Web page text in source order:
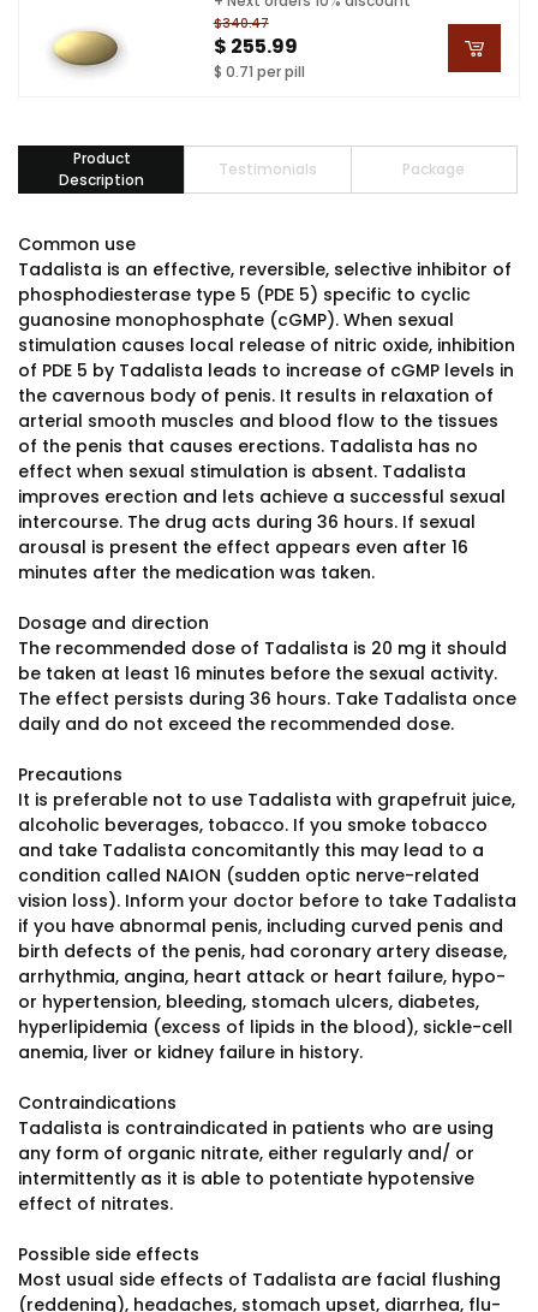
$340.47
$ 255.99
$ 0.71 per pill
Product
Description
Testimonials Package
Common use
Tadalista is an effective, reversible, selective inhibitor of
phosphodiesterase type 5 (PDE 5) specific to cyclic
guanosine monophosphate (cGMP). When sexual
stimulation causes local release of nitric oxide, inhibition
of PDE 5 by Tadalista leads to increase of cGMP levels in
the cavernous body of penis. It results in relaxation of
arterial smooth muscles and blood flow to the tissues
of the penis that causes erections. Tadalista has no
effect when sexual stimulation is absent. Tadalista
improves erection and lets achieve a successful sexual
intercourse. The drug acts during 36 hours. If sexual
arousal is present the effect appears even after 16
minutes after the medication was taken.
Dosage and direction
The recommended dose of Tadalista is 20 mg it should
be taken at least 16 minutes before the sexual activity.
The effect persists during 36 hours. Take Tadalista once
daily and do not exceed the recommended dose.
Precautions
It is preferable not to use Tadalista with grapefruit juice,
alcoholic beverages, tobacco. If you smoke tobacco
and take Tadalista concomitantly this may lead to a
condition called NAION (sudden optic nerve-related
vision loss). Inform your doctor before to take Tadalista
if you have abnormal penis, including curved penis and
birth defects of the penis, had coronary artery disease,
arrhythmia, angina, heart attack or heart failure, hypo-
or hypertension, bleeding, stomach ulcers, diabetes,
hyperlipidemia (excess of lipids in the blood), sickle-cell
anemia, liver or kidney failure in history.
Contraindications
Tadalista is contraindicated in patients who are using
any form of organic nitrate, either regularly and/ or
intermittently as it is able to potentiate hypotensive
effect of nitrates.
Possible side effects
Most usual side effects of Tadalista are facial flushing
(reddening), headaches, stomach upset, diarrhea, flu-